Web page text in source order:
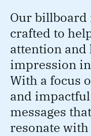
Our billboard
crafted to
attention and
impression
With a focus
and
messages
resonate